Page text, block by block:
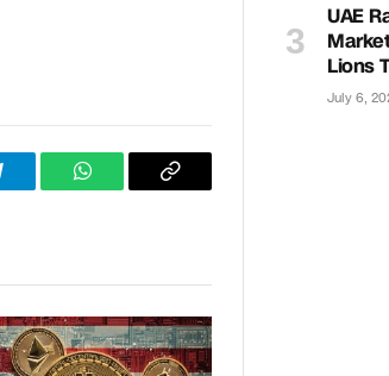
WhatsAppCopy
UAE
Lions
July 6,